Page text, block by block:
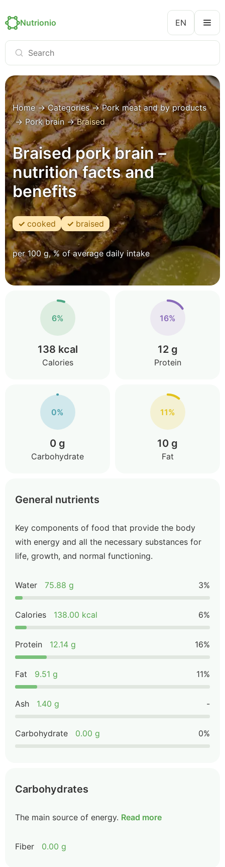
Nutrionio EN
Home→Categories→Pork meat and by products
→Pork brain →Braised
Braised pork brain –
nutrition facts and
benefits
cooked braised
per 100 g, % of average daily intake
6%
138 kcal
Calories
16%
12 g
Protein
0%
0 g
Carbohydrate
11%
10 g
Fat
General nutrients
Key components of food that provide the body
with energy and all the necessary substances for
life, growth, and normal functioning.
Water 75.88 g 3%
Calories 138.00 kcal 6%
Protein 12.14 g 16%
Fat 9.51 g 11%
Ash 1.40 g -
Carbohydrate 0.00 g 0%
Carbohydrates
The main source of energy. Read more
Fiber 0.00 g